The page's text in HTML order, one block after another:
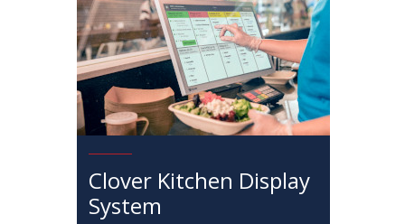
Clover Kitchen Display
System